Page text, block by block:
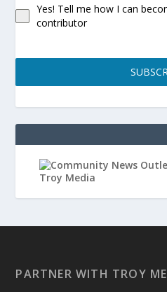
Yes! Tell me how I can
contributor
PARTNER WITH TROY